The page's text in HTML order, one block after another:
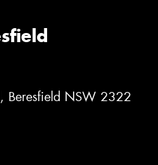
Beresfield NSW 2322